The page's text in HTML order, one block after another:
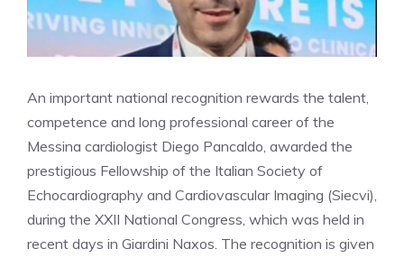
An important national recognition rewards the talent,
competence and long professional career of the
Messina cardiologist Diego Pancaldo, awarded the
prestigious Fellowship of the Italian Society of
Echocardiography and Cardiovascular Imaging (Siecvi),
during the XXII National Congress, which was held in
recent days in Giardini Naxos. The recognition is given